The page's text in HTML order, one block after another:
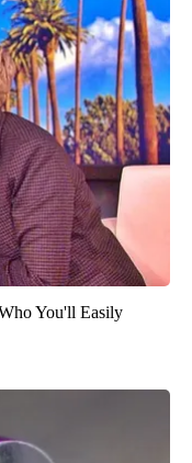
You'll Easily